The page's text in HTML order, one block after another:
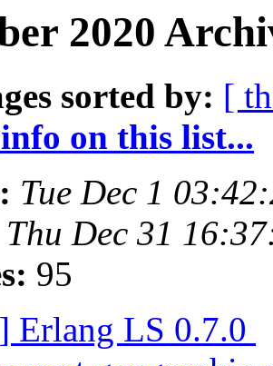
2020
sorted by: [
on this list...
Tue Dec 1
Thu Dec 31
95
Erlang LS 0.7.0